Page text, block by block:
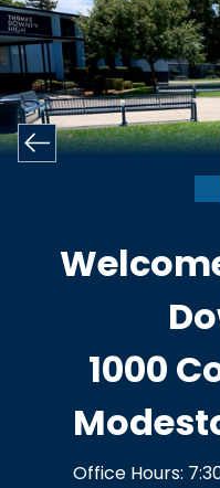
1000
Office Hours: